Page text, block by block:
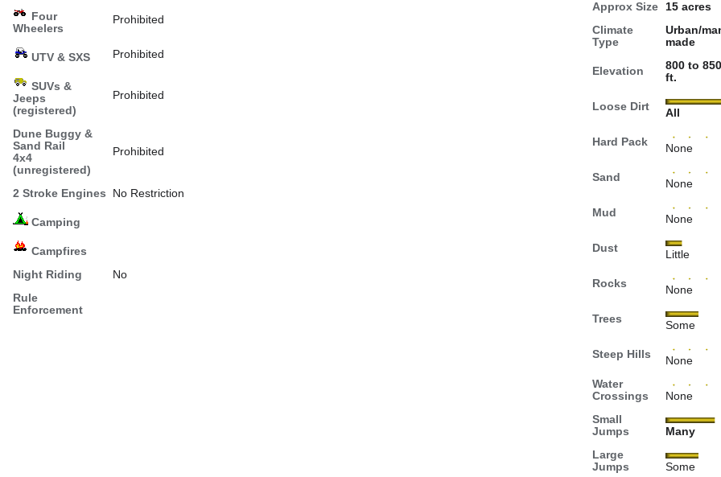
Four
Wheelers
Prohibited
UTV & SXS Prohibited
SUVs &
Jeeps
(registered)
Prohibited
Dune Buggy &
Sand Rail
4x4
(unregistered)
Prohibited
2 Stroke Engines No Restriction
Camping
Campfires
Night Riding
No
Rule
Enforcement
Approx Size
15 acres
Climate
Type
Urban/
made
Elevation
800 to
ft.
Loose Dirt
All
Hard Pack
None
Sand
None
Mud
None
Dust
Little
Rocks
None
Trees
Some
Steep Hills
None
Water
Crossings
None
Small
Jumps
Many
Large
Jumps
Some